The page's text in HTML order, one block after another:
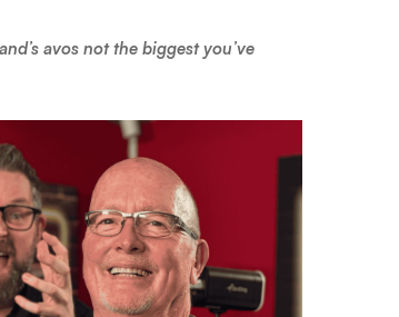
avos not the biggest you’ve